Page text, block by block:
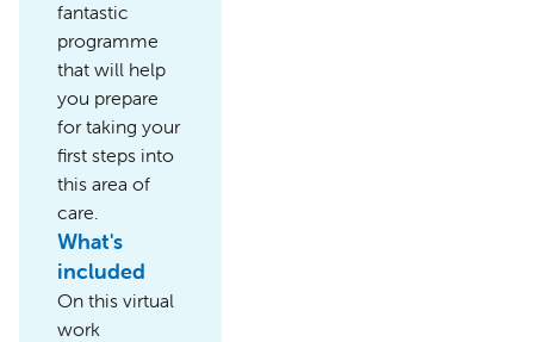
fantastic
programme
that will help
you prepare
for taking your
first steps into
this area of
care.
What's
included
On this virtual
work